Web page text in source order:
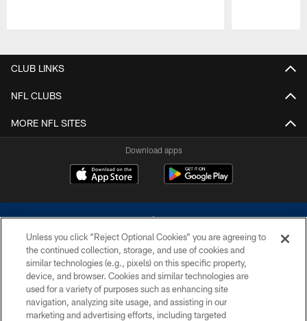
CLUB LINKS
NFL CLUBS
MORE NFL SITES
Download apps
©2026 Dallas Cowboys. All rights reserved. Do not duplicate in any form
without permission of the Dallas Cowboys. The Dallas Cowboys
Cheerleaders will not initiate contact with any person to request personal or
financial information.
Unless you click “Reject Optional Cookies” you are agreeing to
the continued collection, storage, and use of cookies and
similar technologies (e.g., pixels) on this specific property,
device, and browser. Cookies and similar technologies are
used for a variety of purposes such as enhancing site
navigation, analyzing site usage, and assisting in our
marketing and advertising efforts, including targeted